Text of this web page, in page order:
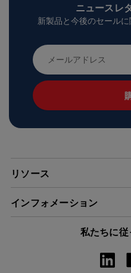
ニュースレ
新製品と今後のセール
メ
ー
ル
ア
ド
リソース
インフォメーション
私たちに